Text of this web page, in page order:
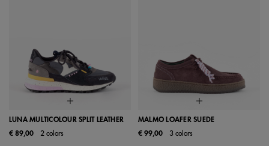
LUNA MULTICOLOUR SPLIT LEATHER
€ 89,00
2 colors
MALMO LOAFER SUEDE
€ 99,00
3 colors